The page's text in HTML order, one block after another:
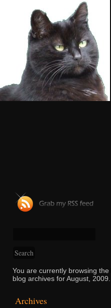
You are currently browsing the
blog archives for August, 2009.
Archives